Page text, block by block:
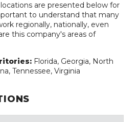
are presented below for
to understand that many
regionally, nationally, even
this company's areas of
Florida, Georgia, North
Tennessee, Virginia